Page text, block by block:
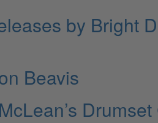
by Bright
Beavis